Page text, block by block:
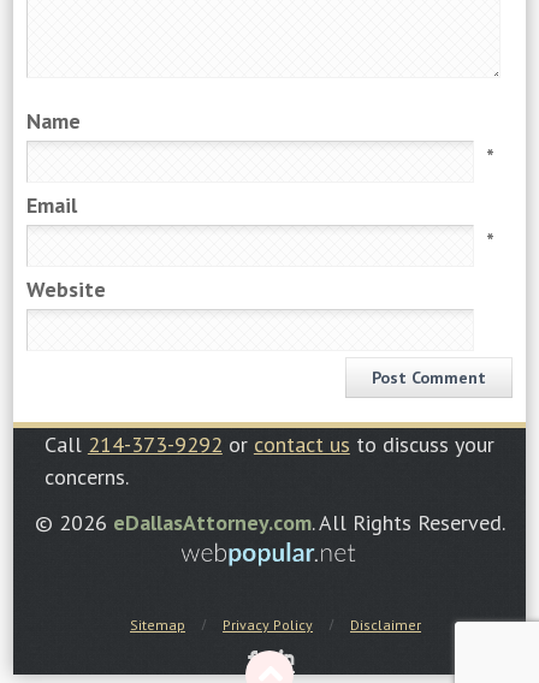
Name
*
Email
*
Website
Call 214-373-9292 or contact us to discuss your
concerns.
© 2026 eDallasAttorney.com. All Rights Reserved.
Sitemap Privacy Policy Disclaimer
F I